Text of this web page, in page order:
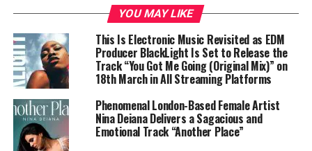
YOU MAY LIKE
This Is Electronic Music Revisited as EDM
Producer BlackLight Is Set to Release the
Track “You Got Me Going (Original Mix)” on
18th March in All Streaming Platforms
Phenomenal London-Based Female Artist
Nina Deiana Delivers a Sagacious and
Emotional Track “Another Place”